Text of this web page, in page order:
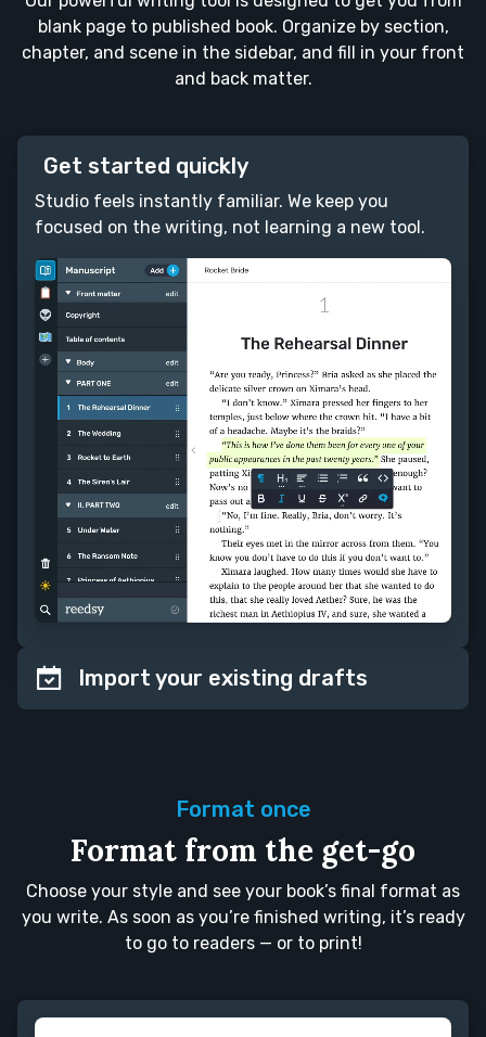
blank page to published book. Organize by section,
chapter, and scene in the sidebar, and fill in your front
and back matter.
Get started quickly
Studio feels instantly familiar. We keep you
focused on the writing, not learning a new tool.
Import your existing drafts
Format once
Format from the get-go
Choose your style and see your book’s final format as
you write. As soon as you’re finished writing, it’s ready
to go to readers — or to print!